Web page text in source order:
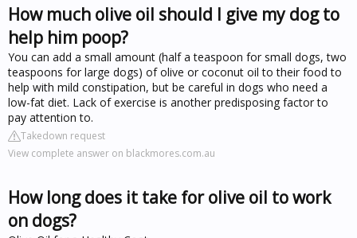
How much olive oil should I give my dog to
help him poop?
You can add a small amount (half a teaspoon for small dogs, two
teaspoons for large dogs) of olive or coconut oil to their food to
help with mild constipation, but be careful in dogs who need a
low-fat diet. Lack of exercise is another predisposing factor to
pay attention to.
Takedown request
View complete answer on blackmores.com.au
How long does it take for olive oil to work
on dogs?